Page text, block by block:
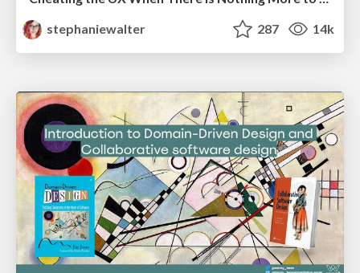
stephaniewalter
287 14k